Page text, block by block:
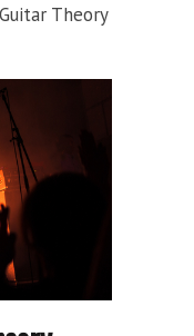
Theory